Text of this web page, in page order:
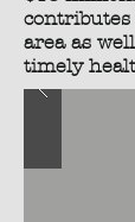
area as
timely